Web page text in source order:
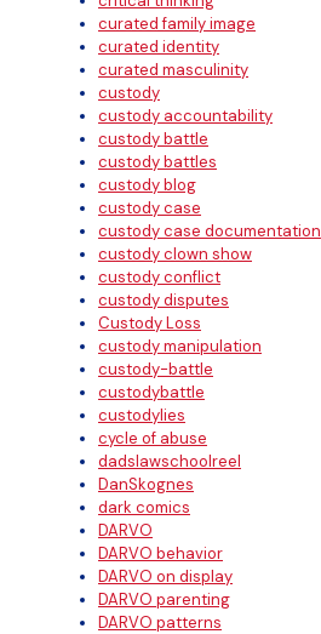
curated family image
curated identity
curated masculinity
custody
custody accountability
custody battle
custody battles
custody blog
custody case
custody case documentation
custody clown show
custody conflict
custody disputes
Custody Loss
custody manipulation
custody-battle
custodybattle
custodylies
cycle of abuse
dadslawschoolreel
DanSkognes
dark comics
DARVO
DARVO behavior
DARVO on display
DARVO parenting
DARVO patterns